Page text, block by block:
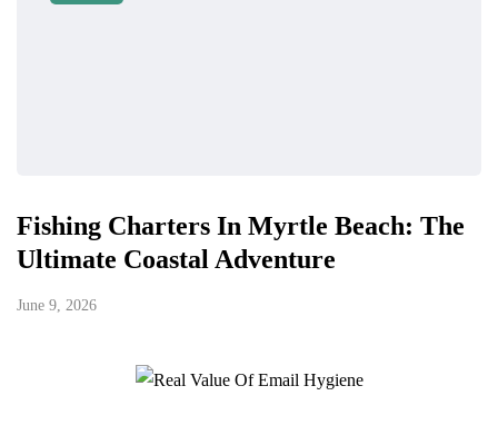
Fishing Charters In Myrtle Beach: The
Ultimate Coastal Adventure
June 9, 2026